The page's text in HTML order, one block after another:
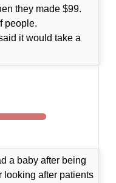
they made $99.
people.
it would take a
a baby after being
looking after patients